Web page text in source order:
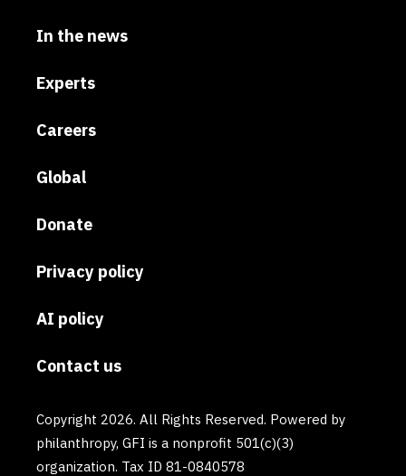
In the news
Experts
Careers
Global
Donate
Privacy policy
AI policy
Contact us
Copyright 2026. All Rights Reserved. Powered by
philanthropy, GFI is a nonprofit 501(c)(3)
organization. Tax ID 81-0840578